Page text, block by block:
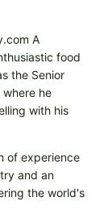
A
food
the Senior
where he
with his
of experience
and an
the world's